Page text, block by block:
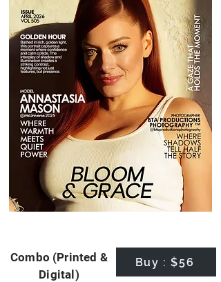
Combo (Printed &
Digital)
Buy : $56